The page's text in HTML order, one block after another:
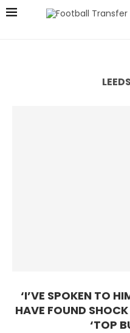
‘I’VE SPOKEN TO
HAVE FOUND
‘TOP